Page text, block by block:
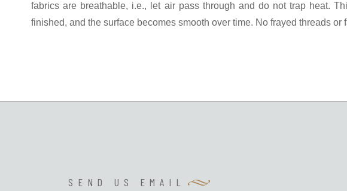
fabrics are breathable, i.e., let air pass through and do not trap heat.
finished, and the surface becomes smooth over time. No frayed threads
SEND US EMAIL